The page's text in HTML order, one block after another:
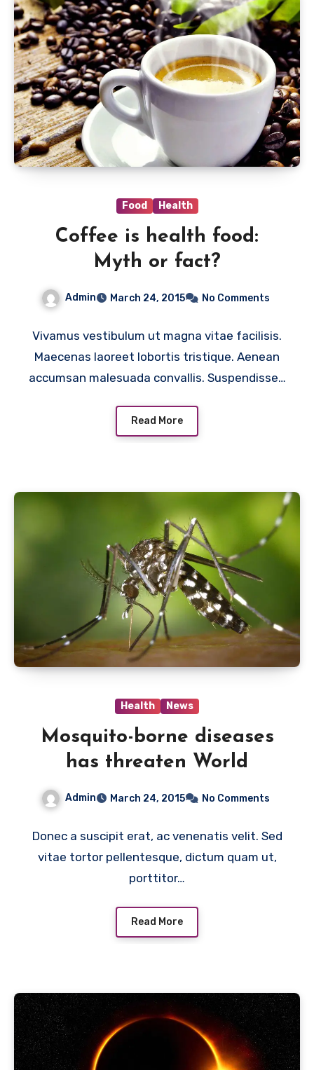
Food Health
Coffee is health food:
Myth or fact?
Admin March 24, 2015 No Comments
Vivamus vestibulum ut magna vitae facilisis.
Maecenas laoreet lobortis tristique. Aenean
accumsan malesuada convallis. Suspendisse…
Read More
Health News
Mosquito-borne diseases
has threaten World
Admin March 24, 2015 No Comments
Donec a suscipit erat, ac venenatis velit. Sed
vitae tortor pellentesque, dictum quam ut,
porttitor…
Read More